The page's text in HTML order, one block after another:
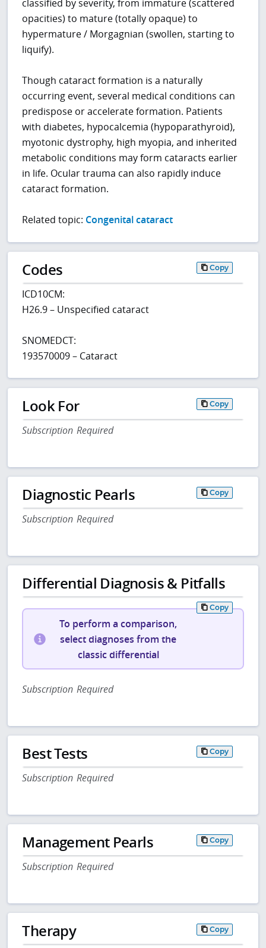
classified by severity, from immature (scattered
opacities) to mature (totally opaque) to
hypermature / Morgagnian (swollen, starting to
liquify).
Though cataract formation is a naturally
occurring event, several medical conditions can
predispose or accelerate formation. Patients
with diabetes, hypocalcemia (hypoparathyroid),
myotonic dystrophy, high myopia, and inherited
metabolic conditions may form cataracts earlier
in life. Ocular trauma can also rapidly induce
cataract formation.
Related topic: Congenital cataract
Codes Copy
ICD10CM:
H26.9 – Unspecified cataract
SNOMEDCT:
193570009 – Cataract
Look For Copy
Subscription Required
Diagnostic Pearls Copy
Subscription Required
Differential Diagnosis & Pitfalls
Copy
To perform a comparison,
select diagnoses from the
classic differential
Subscription Required
Best Tests Copy
Subscription Required
Management Pearls Copy
Subscription Required
Therapy Copy